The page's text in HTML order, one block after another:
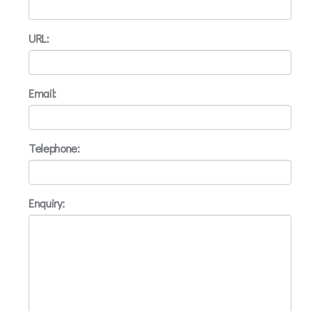
URL:
Email:
Telephone:
Enquiry: